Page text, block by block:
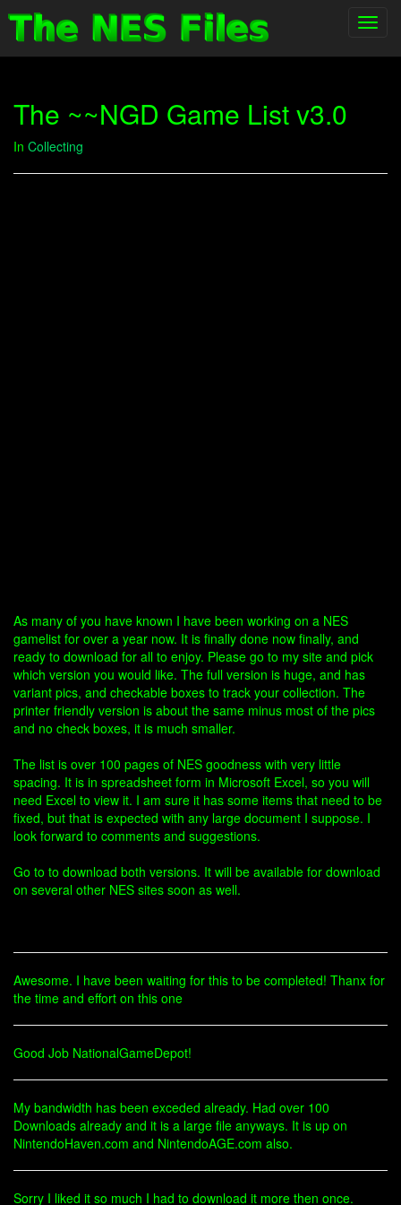
The ~~NGD Game List v3.0
In Collecting
As many of you have known I have been working on a NES
gamelist for over a year now. It is finally done now finally, and
ready to download for all to enjoy. Please go to my site and pick
which version you would like. The full version is huge, and has
variant pics, and checkable boxes to track your collection. The
printer friendly version is about the same minus most of the pics
and no check boxes, it is much smaller.
The list is over 100 pages of NES goodness with very little
spacing. It is in spreadsheet form in Microsoft Excel, so you will
need Excel to view it. I am sure it has some items that need to be
fixed, but that is expected with any large document I suppose. I
look forward to comments and suggestions.
Go to to download both versions. It will be available for download
on several other NES sites soon as well.
Awesome. I have been waiting for this to be completed! Thanx for
the time and effort on this one
Good Job NationalGameDepot!
My bandwidth has been exceded already. Had over 100
Downloads already and it is a large file anyways. It is up on
NintendoHaven.com and NintendoAGE.com also.
Sorry I liked it so much I had to download it more then once.